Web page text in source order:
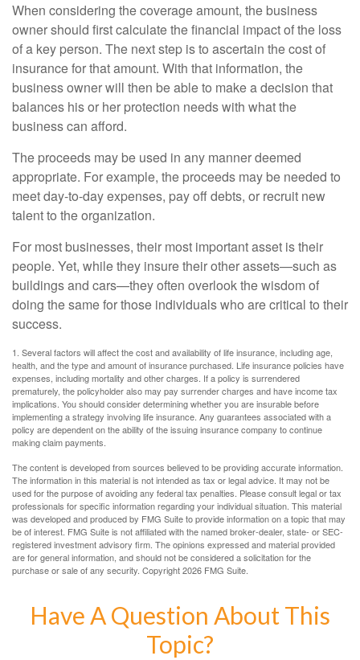
When considering the coverage amount, the business
owner should first calculate the financial impact of the loss
of a key person. The next step is to ascertain the cost of
insurance for that amount. With that information, the
business owner will then be able to make a decision that
balances his or her protection needs with what the
business can afford.
The proceeds may be used in any manner deemed
appropriate. For example, the proceeds may be needed to
meet day-to-day expenses, pay off debts, or recruit new
talent to the organization.
For most businesses, their most important asset is their
people. Yet, while they insure their other assets—such as
buildings and cars—they often overlook the wisdom of
doing the same for those individuals who are critical to their
success.
1. Several factors will affect the cost and availability of life insurance, including age,
health, and the type and amount of insurance purchased. Life insurance policies have
expenses, including mortality and other charges. If a policy is surrendered
prematurely, the policyholder also may pay surrender charges and have income tax
implications. You should consider determining whether you are insurable before
implementing a strategy involving life insurance. Any guarantees associated with a
policy are dependent on the ability of the issuing insurance company to continue
making claim payments.
The content is developed from sources believed to be providing accurate information.
The information in this material is not intended as tax or legal advice. It may not be
used for the purpose of avoiding any federal tax penalties. Please consult legal or tax
professionals for specific information regarding your individual situation. This material
was developed and produced by FMG Suite to provide information on a topic that may
be of interest. FMG Suite is not affiliated with the named broker-dealer, state- or SEC-
registered investment advisory firm. The opinions expressed and material provided
are for general information, and should not be considered a solicitation for the
purchase or sale of any security. Copyright2026 FMG Suite.
Have A Question About This
Topic?